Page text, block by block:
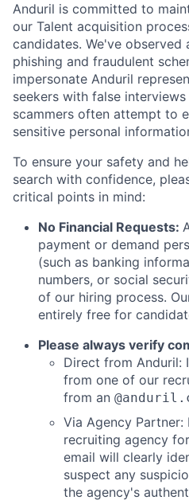
Anduril is committed to
our Talent acquisition
candidates. We've observed
phishing and fraudulent
impersonate Anduril
seekers with false
scammers often attempt to
sensitive personal
To ensure your safety and
search with confidence,
critical points in mind:
No Financial Requests:
payment or demand
(such as banking
numbers, or social
of our hiring process.
entirely free for
Please always verify
Direct from Anduril:
from one of our
from an
Via Agency
recruiting agency
email will clearly
suspect any
the agency's